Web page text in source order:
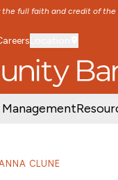
the full faith and credit of the
SKIP TO MAIN
CLUNE